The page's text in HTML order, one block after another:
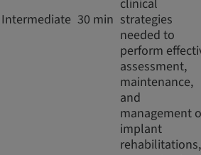
Intermediate 30 min
clinical
strategies
needed to
perform
assessment,
maintenance,
and
management
implant
rehabilitations,